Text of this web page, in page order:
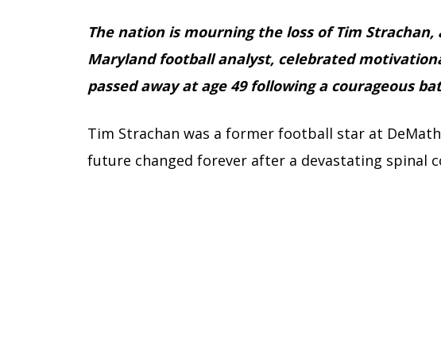
The nation is mourning the loss of Tim
Maryland football analyst, celebrated
passed away at age 49 following a courageous
Tim Strachan was a former football star at
future changed forever after a devastating spinal